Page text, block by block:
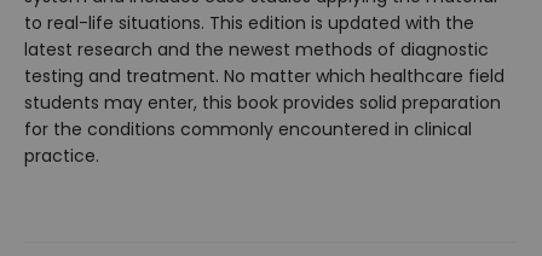
to real-life situations. This edition is updated with the
latest research and the newest methods of diagnostic
testing and treatment. No matter which healthcare field
students may enter, this book provides solid preparation
for the conditions commonly encountered in clinical
practice.